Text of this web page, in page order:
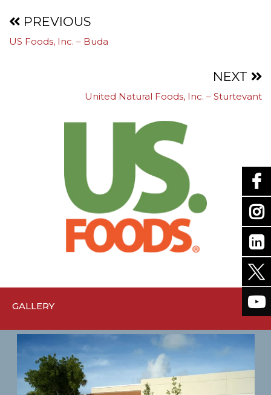
Projects
PREVIOUS
US Foods, Inc. – Buda
NEXT
United Natural Foods, Inc. – Sturtevant
GALLERY